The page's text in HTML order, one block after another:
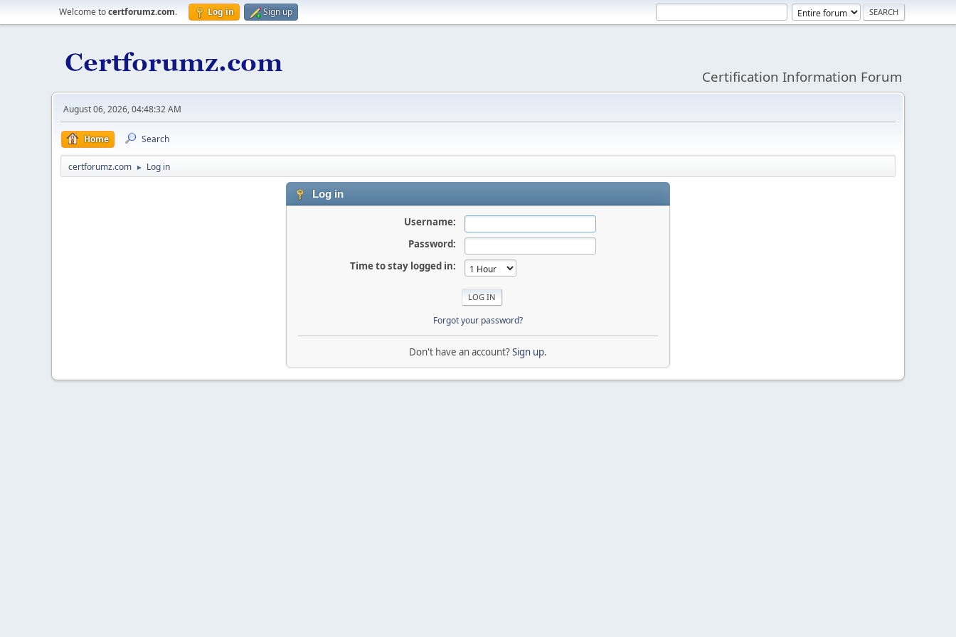
Welcome tocertforumz.com. Log in Sign up
Certification Information Forum
August 06, 2026, 04:48:32 AM
Home Search
certforumz.com ► Log in
Log in
Username:
Password:
Time to stay logged in:
Forgot your password?
Don't have an account?Sign up.